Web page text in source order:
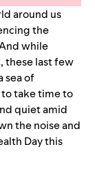
around us
the
while
these last few
sea of
take time to
quiet amid
the noise and
Day this